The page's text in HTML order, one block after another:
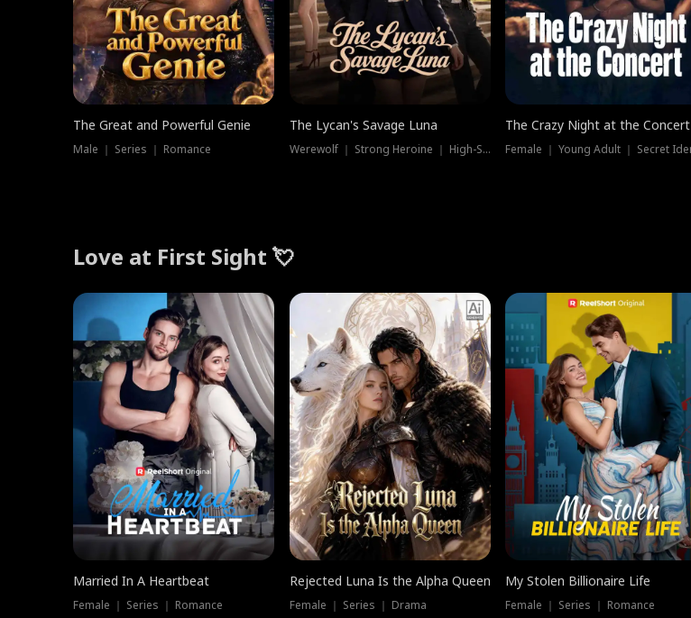
The Great and Powerful Genie
Male ｜ Series ｜ Romance
The Lycan's Savage Luna
Werewolf ｜ Strong Heroine ｜ High-Stakes
The Crazy Night at the Concert
Love at First Sight 💘
Married In A Heartbeat
Female ｜ Series ｜ Romance
Rejected Luna Is the Alpha Queen
Female ｜ Series ｜ Drama
My Stolen Billionaire Life
Female ｜ Series ｜ Romance